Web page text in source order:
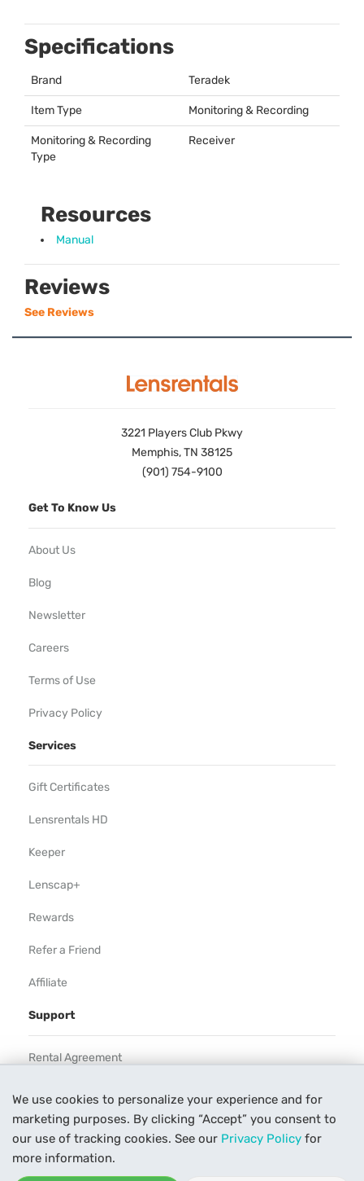
We use cookies to personalize your experience and for
marketing purposes. By clicking “Accept” you consent to
our use of tracking cookies. See our Privacy Policy for
more information.
Specifications
Brand Teradek
Item Type Monitoring & Recording
Monitoring & Recording
Type
Receiver
Resources
Manual
Reviews
See Reviews
3221 Players Club Pkwy
Memphis, TN 38125
(901) 754-9100
Get To Know Us
About Us
Blog
Newsletter
Careers
Terms of Use
Privacy Policy
Services
Gift Certificates
Lensrentals HD
Keeper
Lenscap+
Rewards
Refer a Friend
Affiliate
Support
Rental Agreement
Our Process
Contact Us